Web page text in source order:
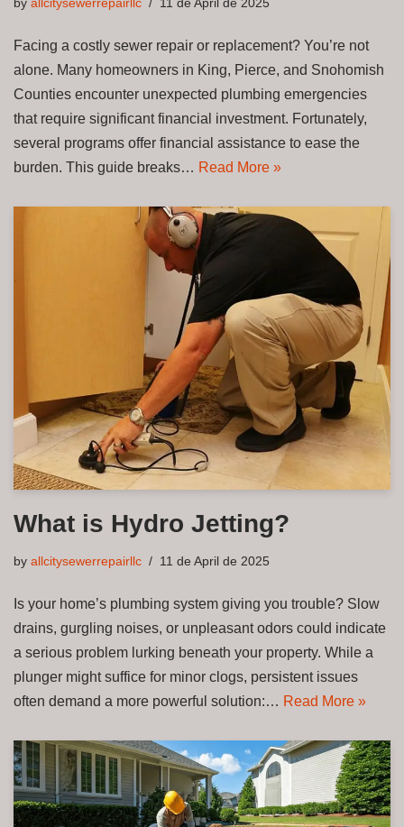
by allcitysewerrepairllc 11 de April de 2025
Facing a costly sewer repair or replacement? You’re not
alone. Many homeowners in King, Pierce, and Snohomish
Counties encounter unexpected plumbing emergencies
that require significant financial investment. Fortunately,
several programs offer financial assistance to ease the
burden. This guide breaks… Read More »
What is Hydro Jetting?
by allcitysewerrepairllc 11 de April de 2025
Is your home’s plumbing system giving you trouble? Slow
drains, gurgling noises, or unpleasant odors could indicate
a serious problem lurking beneath your property. While a
plunger might suffice for minor clogs, persistent issues
often demand a more powerful solution:… Read More »